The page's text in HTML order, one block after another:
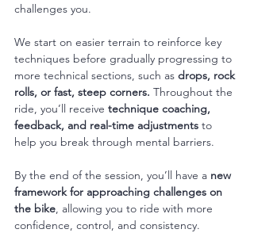
challenges you.
We start on easier terrain to reinforce key
techniques before gradually progressing to
more technical sections, such as drops, rock
rolls, or fast, steep corners. Throughout the
ride, you’ll receive technique coaching,
feedback, and real-time adjustments to
help you break through mental barriers.
By the end of the session, you’ll have a new
framework for approaching challenges on
the bike, allowing you to ride with more
confidence, control, and consistency.